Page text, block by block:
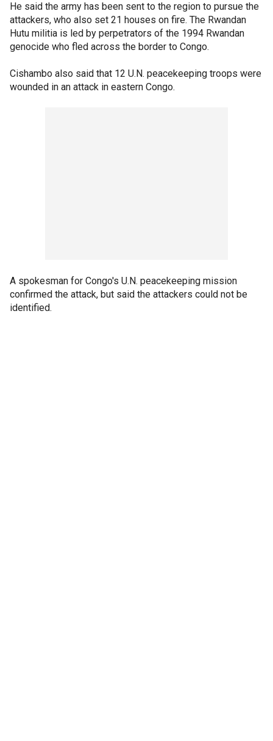
He said the army has been sent to the region to pursue the
attackers, who also set 21 houses on fire. The Rwandan
Hutu militia is led by perpetrators of the 1994 Rwandan
genocide who fled across the border to Congo.
Cishambo also said that 12 U.N. peacekeeping troops were
wounded in an attack in eastern Congo.
A spokesman for Congo's U.N. peacekeeping mission
confirmed the attack, but said the attackers could not be
identified.